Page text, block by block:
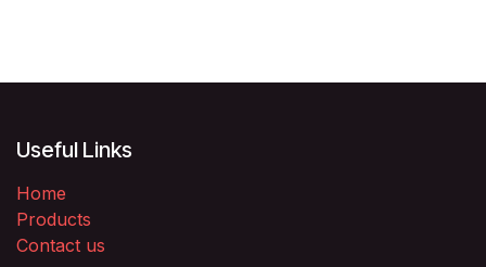
Useful Links
Home
Products
Contact us